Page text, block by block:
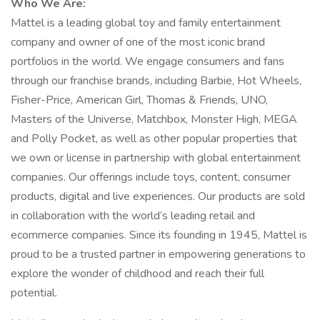
Who We Are:
Mattel is a leading global toy and family entertainment
company and owner of one of the most iconic brand
portfolios in the world. We engage consumers and fans
through our franchise brands, including Barbie, Hot Wheels,
Fisher-Price, American Girl, Thomas & Friends, UNO,
Masters of the Universe, Matchbox, Monster High, MEGA
and Polly Pocket, as well as other popular properties that
we own or license in partnership with global entertainment
companies. Our offerings include toys, content, consumer
products, digital and live experiences. Our products are sold
in collaboration with the world’s leading retail and
ecommerce companies. Since its founding in 1945, Mattel is
proud to be a trusted partner in empowering generations to
explore the wonder of childhood and reach their full
potential.